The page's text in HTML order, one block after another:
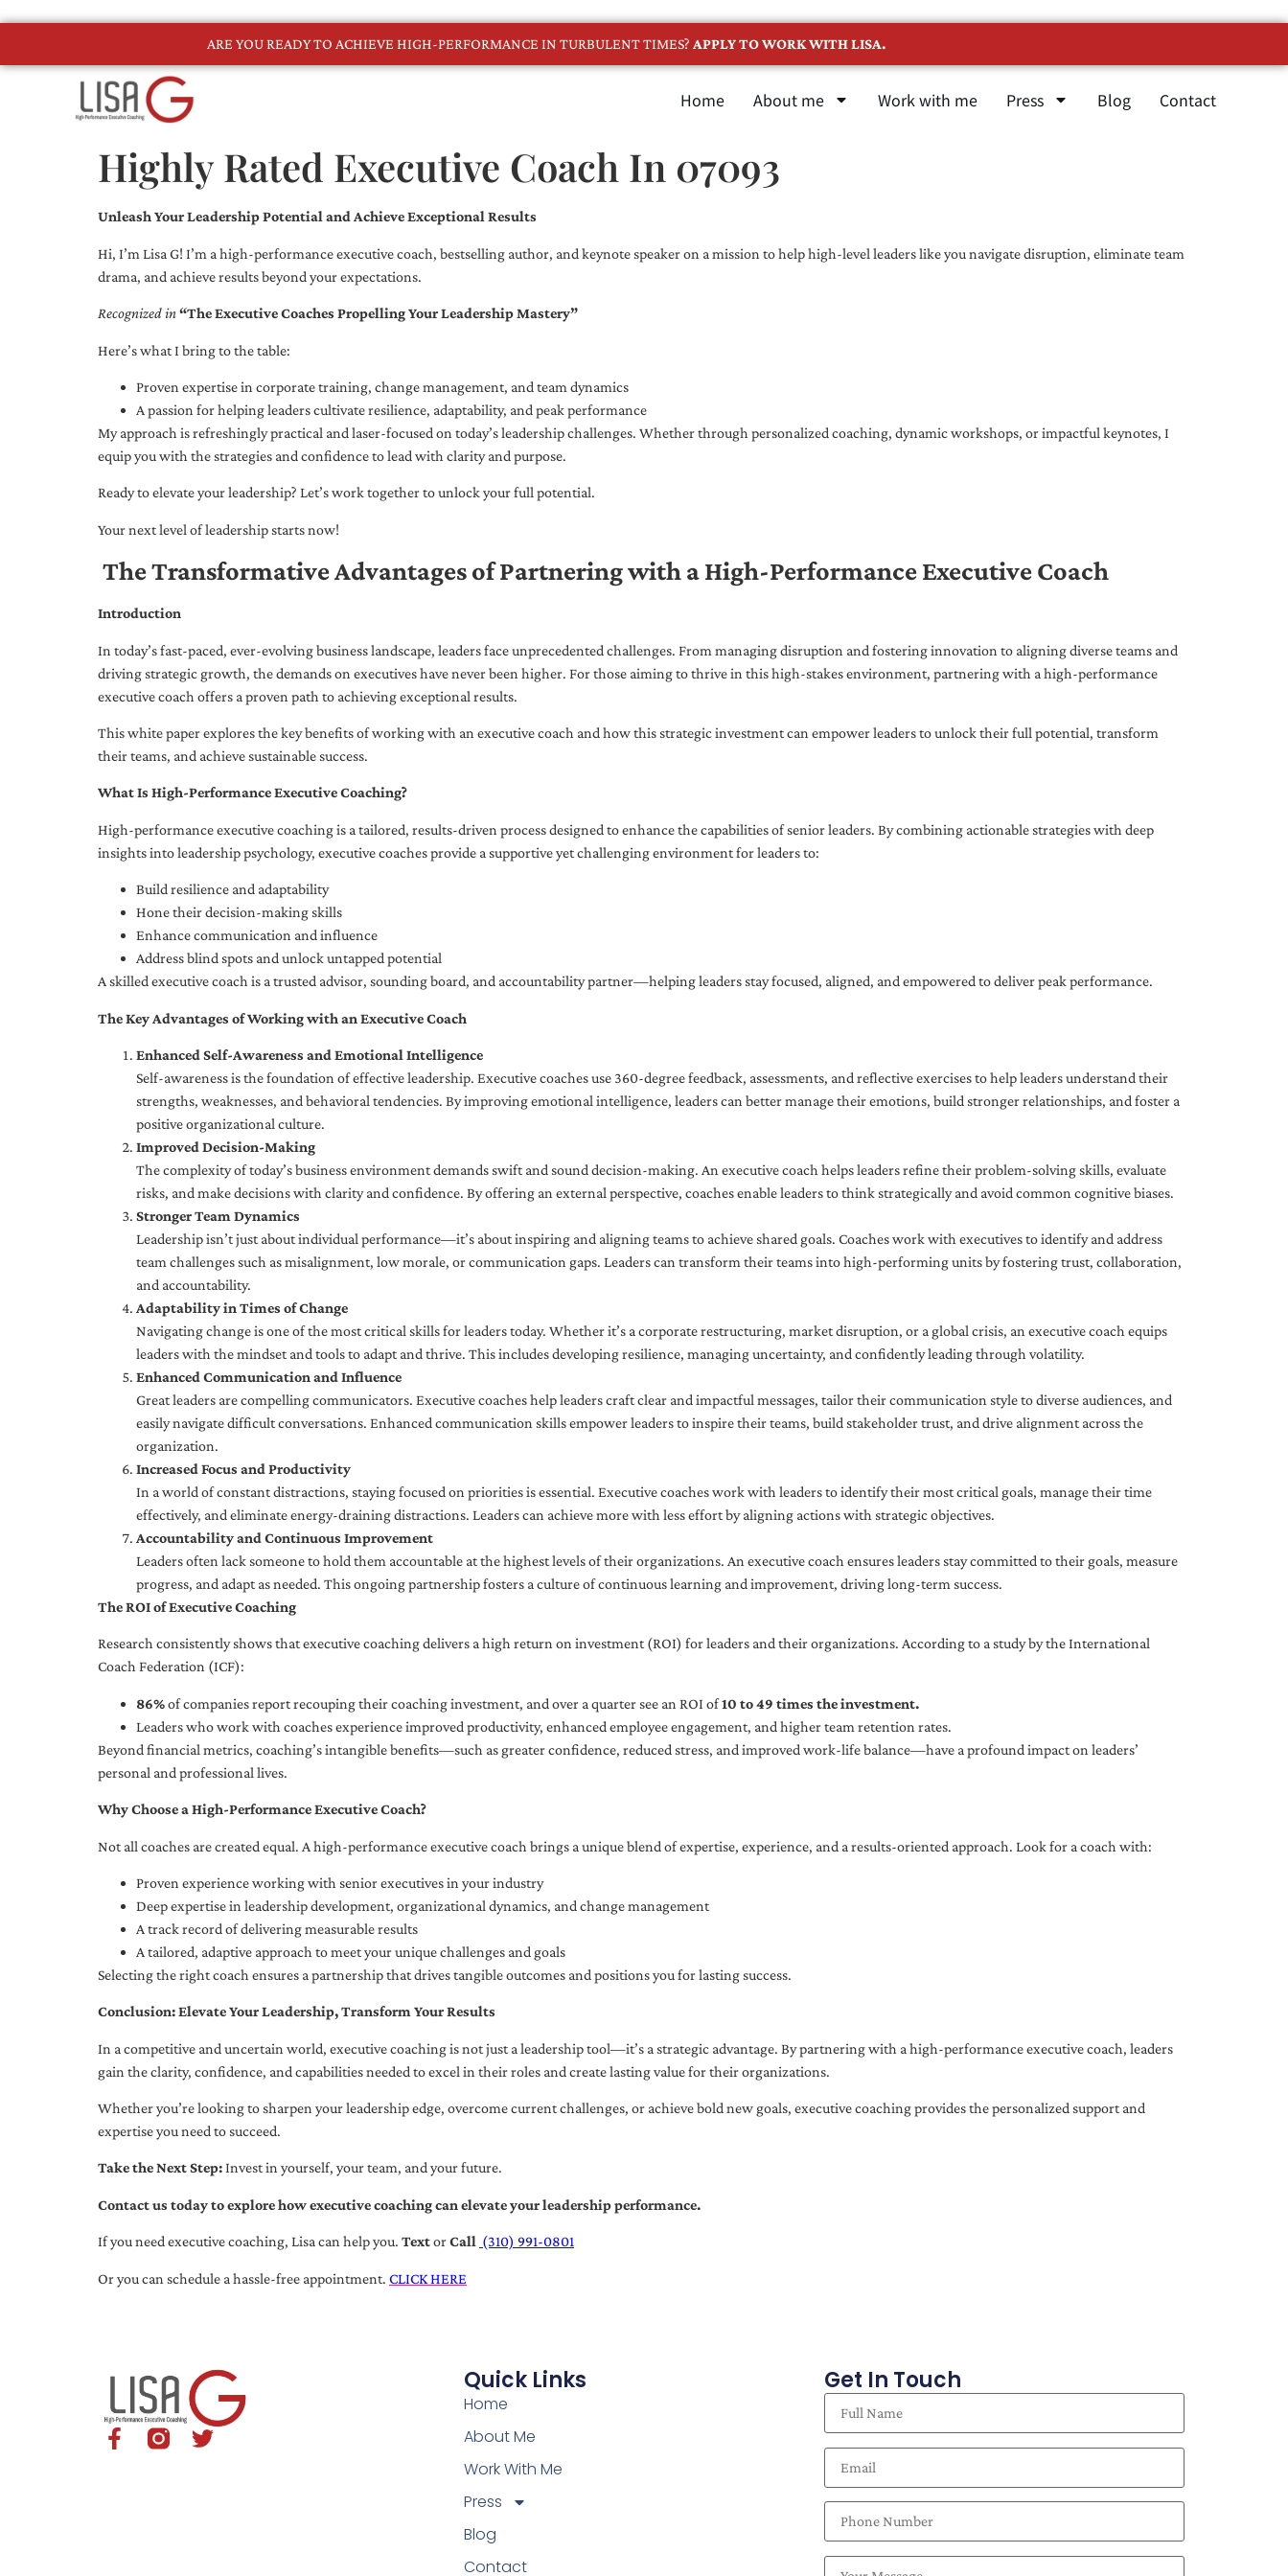
ARE YOU READY TO ACHIEVE HIGH-PERFORMANCE IN TURBULENT TIMES? APPLY TO WORK WITH LISA.
Home About me Work with me Press Blog Contact
Highly Rated Executive Coach In 07093
Unleash Your Leadership Potential and Achieve Exceptional Results
Hi, I’m Lisa G! I’m a high-performance executive coach, bestselling author, and keynote speaker on a mission to help high-level leaders like you navigate disruption, eliminate team
drama, and achieve results beyond your expectations.
Recognized in“The Executive Coaches Propelling Your Leadership Mastery”
Here’s what I bring to the table:
Proven expertise in corporate training, change management, and team dynamics
A passion for helping leaders cultivate resilience, adaptability, and peak performance
My approach is refreshingly practical and laser-focused on today’s leadership challenges. Whether through personalized coaching, dynamic workshops, or impactful keynotes, I
equip you with the strategies and confidence to lead with clarity and purpose.
Ready to elevate your leadership? Let’s work together to unlock your full potential.
Your next level of leadership starts now!
The Transformative Advantages of Partnering with a High-Performance Executive Coach
Introduction
In today’s fast-paced, ever-evolving business landscape, leaders face unprecedented challenges. From managing disruption and fostering innovation to aligning diverse teams and
driving strategic growth, the demands on executives have never been higher. For those aiming to thrive in this high-stakes environment, partnering with a high-performance
executive coach offers a proven path to achieving exceptional results.
This white paper explores the key benefits of working with an executive coach and how this strategic investment can empower leaders to unlock their full potential, transform
their teams, and achieve sustainable success.
What Is High-Performance Executive Coaching?
High-performance executive coaching is a tailored, results-driven process designed to enhance the capabilities of senior leaders. By combining actionable strategies with deep
insights into leadership psychology, executive coaches provide a supportive yet challenging environment for leaders to:
Build resilience and adaptability
Hone their decision-making skills
Enhance communication and influence
Address blind spots and unlock untapped potential
A skilled executive coach is a trusted advisor, sounding board, and accountability partner—helping leaders stay focused, aligned, and empowered to deliver peak performance.
The Key Advantages of Working with an Executive Coach
Enhanced Self-Awareness and Emotional Intelligence
Self-awareness is the foundation of effective leadership. Executive coaches use 360-degree feedback, assessments, and reflective exercises to help leaders understand their
strengths, weaknesses, and behavioral tendencies. By improving emotional intelligence, leaders can better manage their emotions, build stronger relationships, and foster a
positive organizational culture.
Improved Decision-Making
The complexity of today’s business environment demands swift and sound decision-making. An executive coach helps leaders refine their problem-solving skills, evaluate
risks, and make decisions with clarity and confidence. By offering an external perspective, coaches enable leaders to think strategically and avoid common cognitive biases.
Stronger Team Dynamics
Leadership isn’t just about individual performance—it’s about inspiring and aligning teams to achieve shared goals. Coaches work with executives to identify and address
team challenges such as misalignment, low morale, or communication gaps. Leaders can transform their teams into high-performing units by fostering trust, collaboration,
and accountability.
Adaptability in Times of Change
Navigating change is one of the most critical skills for leaders today. Whether it’s a corporate restructuring, market disruption, or a global crisis, an executive coach equips
leaders with the mindset and tools to adapt and thrive. This includes developing resilience, managing uncertainty, and confidently leading through volatility.
Enhanced Communication and Influence
Great leaders are compelling communicators. Executive coaches help leaders craft clear and impactful messages, tailor their communication style to diverse audiences, and
easily navigate difficult conversations. Enhanced communication skills empower leaders to inspire their teams, build stakeholder trust, and drive alignment across the
organization.
Increased Focus and Productivity
In a world of constant distractions, staying focused on priorities is essential. Executive coaches work with leaders to identify their most critical goals, manage their time
effectively, and eliminate energy-draining distractions. Leaders can achieve more with less effort by aligning actions with strategic objectives.
Accountability and Continuous Improvement
Leaders often lack someone to hold them accountable at the highest levels of their organizations. An executive coach ensures leaders stay committed to their goals, measure
progress, and adapt as needed. This ongoing partnership fosters a culture of continuous learning and improvement, driving long-term success.
The ROI of Executive Coaching
Research consistently shows that executive coaching delivers a high return on investment (ROI) for leaders and their organizations. According to a study by the International
Coach Federation (ICF):
86%of companies report recouping their coaching investment, and over a quarter see an ROI of10 to 49 times the investment.
Leaders who work with coaches experience improved productivity, enhanced employee engagement, and higher team retention rates.
Beyond financial metrics, coaching’s intangible benefits—such as greater confidence, reduced stress, and improved work-life balance—have a profound impact on leaders’
personal and professional lives.
Why Choose a High-Performance Executive Coach?
Not all coaches are created equal. A high-performance executive coach brings a unique blend of expertise, experience, and a results-oriented approach. Look for a coach with:
Proven experience working with senior executives in your industry
Deep expertise in leadership development, organizational dynamics, and change management
A track record of delivering measurable results
A tailored, adaptive approach to meet your unique challenges and goals
Selecting the right coach ensures a partnership that drives tangible outcomes and positions you for lasting success.
Conclusion: Elevate Your Leadership, Transform Your Results
In a competitive and uncertain world, executive coaching is not just a leadership tool—it’s a strategic advantage. By partnering with a high-performance executive coach, leaders
gain the clarity, confidence, and capabilities needed to excel in their roles and create lasting value for their organizations.
Whether you’re looking to sharpen your leadership edge, overcome current challenges, or achieve bold new goals, executive coaching provides the personalized support and
expertise you need to succeed.
Take the Next Step:Invest in yourself, your team, and your future.
Contact us today to explore how executive coaching can elevate your leadership performance.
If you need executive coaching, Lisa can help you. TextorCall (310) 991-0801
Or you can schedule a hassle-free appointment. CLICK HERE
Quick Links
Home
About Me
Work With Me
Press
Blog
Contact
Get In Touch